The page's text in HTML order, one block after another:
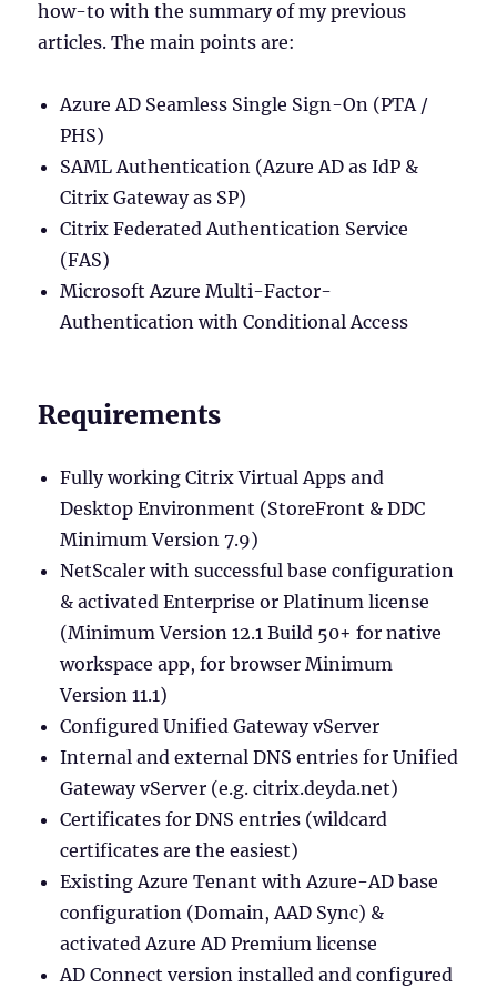
how-to with the summary of my previous
articles. The main points are:
Azure AD Seamless Single Sign-On (PTA /
PHS)
SAML Authentication (Azure AD as IdP &
Citrix Gateway as SP)
Citrix Federated Authentication Service
(FAS)
Microsoft Azure Multi-Factor-
Authentication with Conditional Access
Requirements
Fully working Citrix Virtual Apps and
Desktop Environment (StoreFront & DDC
Minimum Version 7.9)
NetScaler with successful base configuration
& activated Enterprise or Platinum license
(Minimum Version 12.1 Build 50+ for native
workspace app, for browser Minimum
Version 11.1)
Configured Unified Gateway vServer
Internal and external DNS entries for Unified
Gateway vServer (e.g. citrix.deyda.net)
Certificates for DNS entries (wildcard
certificates are the easiest)
Existing Azure Tenant with Azure-AD base
configuration (Domain, AAD Sync) &
activated Azure AD Premium license
AD Connect version installed and configured